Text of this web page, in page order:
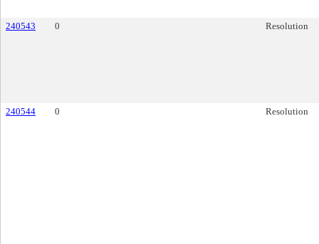
240543 0 Resolution
240544 0 Resolution